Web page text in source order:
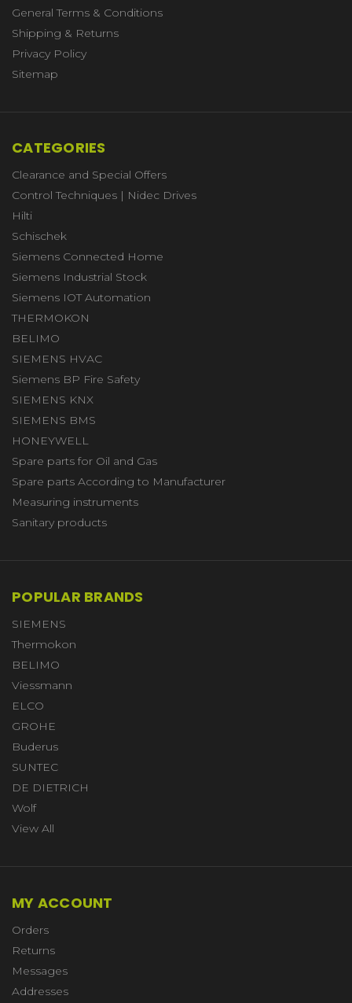
General Terms & Conditions
Shipping & Returns
Privacy Policy
Sitemap
CATEGORIES
Clearance and Special Offers
Control Techniques | Nidec Drives
Hilti
Schischek
Siemens Connected Home
Siemens Industrial Stock
Siemens IOT Automation
THERMOKON
BELIMO
SIEMENS HVAC
Siemens BP Fire Safety
SIEMENS KNX
SIEMENS BMS
HONEYWELL
Spare parts for Oil and Gas
Spare parts According to Manufacturer
Measuring instruments
Sanitary products
POPULAR BRANDS
SIEMENS
Thermokon
BELIMO
Viessmann
ELCO
GROHE
Buderus
SUNTEC
DE DIETRICH
Wolf
View All
MY ACCOUNT
Orders
Returns
Messages
Addresses